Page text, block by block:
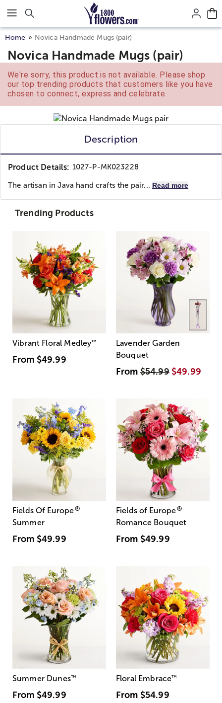
Click here to skip to main page content.
Home Novica Handmade Mugs (pair)
Novica Handmade Mugs (pair)
We're sorry, this product is not available. Please shop
our top trending products that customers like you have
chosen to connect, express and celebrate.
Description
Product Details: 1027-P-MK023228
The artisan in Java hand crafts the pair... Read more
Trending Products
Vibrant Floral Medley™
From $49.99
Lavender Garden
Bouquet
From$54.99 $49.99
Fields Of Europe®
Summer
From $49.99
Fields of Europe®
Romance Bouquet
From $49.99
Summer Dunes™
From $49.99
Floral Embrace™
From $54.99